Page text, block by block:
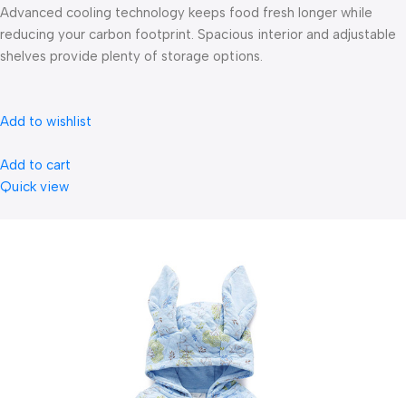
Advanced cooling technology keeps food fresh longer while
reducing your carbon footprint. Spacious interior and adjustable
shelves provide plenty of storage options.
Add to wishlist
Add to cart
Quick view